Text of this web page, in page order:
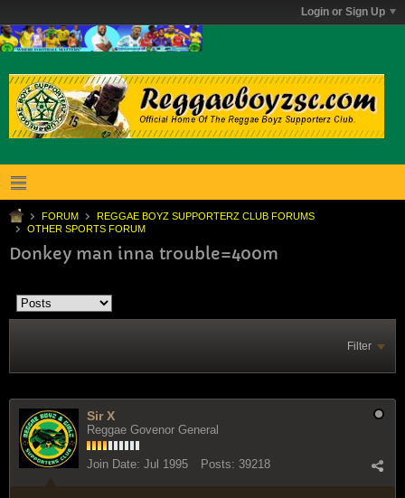
Login or Sign Up
FORUM
REGGAE BOYZ SUPPORTERZ CLUB FORUMS
OTHER SPORTS FORUM
Donkey man inna trouble=400m
Filter
Sir X
Reggae Govenor General
Join Date: Jul 1995 Posts: 39218